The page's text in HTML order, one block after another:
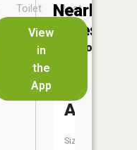
View
in
the
App
Toilet
No
Boat
Dock
No
Nearby
Lakes
Lake
Ann
Size: